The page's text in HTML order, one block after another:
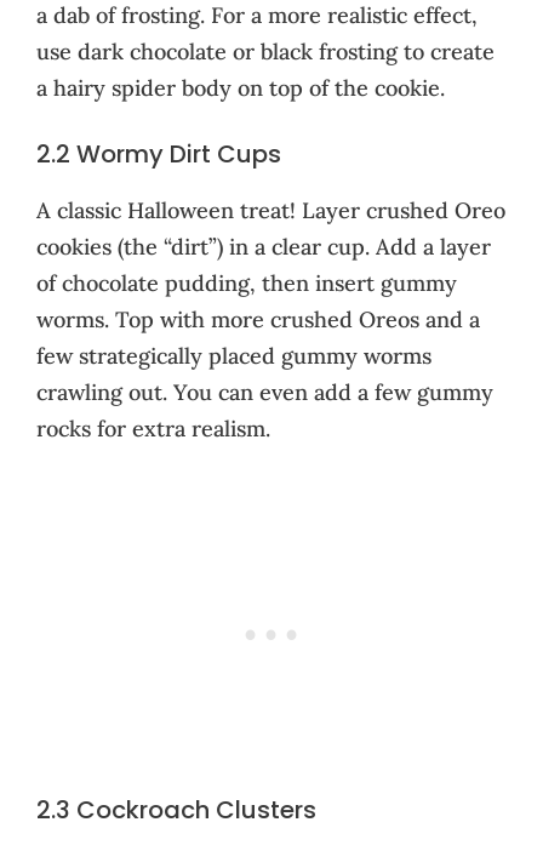
a dab of frosting. For a more realistic effect,
use dark chocolate or black frosting to create
a hairy spider body on top of the cookie.
2.2 Wormy Dirt Cups
A classic Halloween treat! Layer crushed Oreo
cookies (the “dirt”) in a clear cup. Add a layer
of chocolate pudding, then insert gummy
worms. Top with more crushed Oreos and a
few strategically placed gummy worms
crawling out. You can even add a few gummy
rocks for extra realism.
2.3 Cockroach Clusters